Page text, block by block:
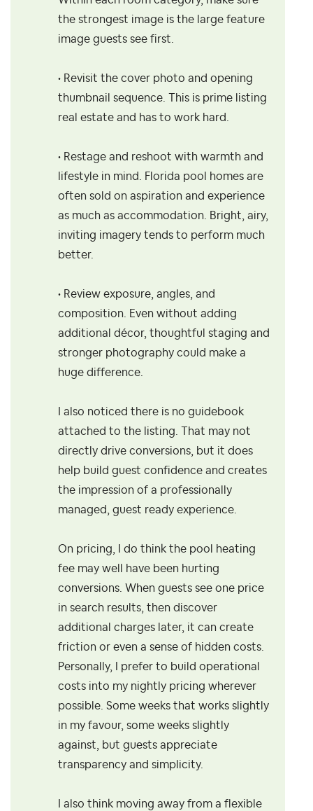
the strongest image is the large feature
image guests see first.
• Revisit the cover photo and opening
thumbnail sequence. This is prime listing
real estate and has to work hard.
• Restage and reshoot with warmth and
lifestyle in mind. Florida pool homes are
often sold on aspiration and experience
as much as accommodation. Bright, airy,
inviting imagery tends to perform much
better.
• Review exposure, angles, and
composition. Even without adding
additional décor, thoughtful staging and
stronger photography could make a
huge difference.
I also noticed there is no guidebook
attached to the listing. That may not
directly drive conversions, but it does
help build guest confidence and creates
the impression of a professionally
managed, guest ready experience.
On pricing, I do think the pool heating
fee may well have been hurting
conversions. When guests see one price
in search results, then discover
additional charges later, it can create
friction or even a sense of hidden costs.
Personally, I prefer to build operational
costs into my nightly pricing wherever
possible. Some weeks that works slightly
in my favour, some weeks slightly
against, but guests appreciate
transparency and simplicity.
I also think moving away from a flexible